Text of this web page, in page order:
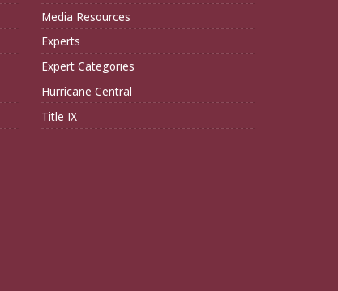
Media Resources
Experts
Expert Categories
Hurricane Central
Title IX